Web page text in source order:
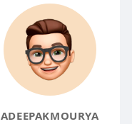
ADEEPAKMOURYA